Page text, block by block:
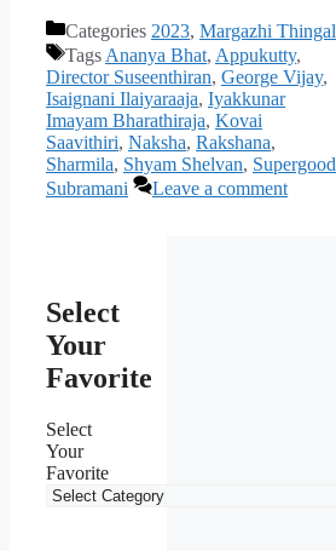
Categories 2023, Margazhi Thingal
Tags Ananya Bhat, Appukutty,
Director Suseenthiran, George Vijay,
Isaignani Ilaiyaraaja, Iyakkunar
Imayam Bharathiraja, Kovai
Saavithiri, Naksha, Rakshana,
Sharmila, Shyam Shelvan, Supergood
Subramani
Leave a comment
Select
Your
Favorite
Select
Your
Favorite